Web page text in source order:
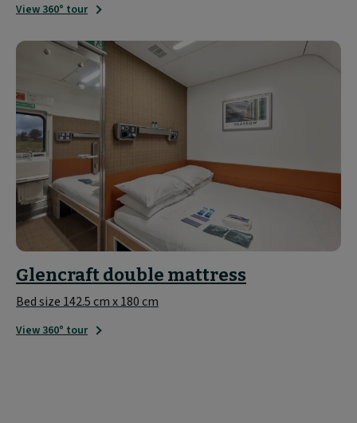
View 360° tour
Glencraft double mattress
Bed size 142.5 cm x 180 cm
View 360° tour